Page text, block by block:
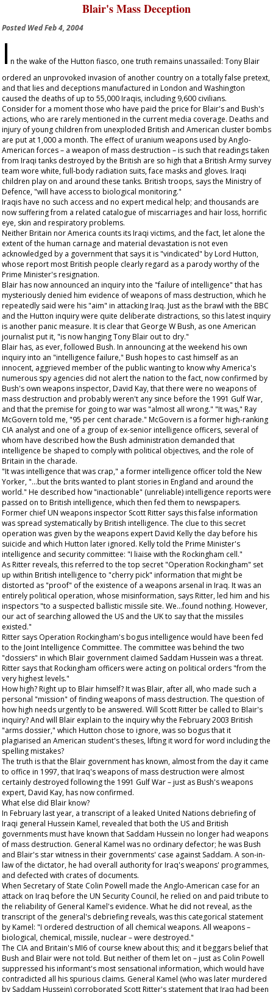
Blair's Mass Deception
PostedWed Feb 4, 2004
I n the wake of the Hutton fiasco, one truth remains unassailed: Tony Blair
ordered an unprovoked invasion of another country on a totally false pretext,
and that lies and deceptions manufactured in London and Washington
caused the deaths of up to 55,000 Iraqis, including 9,600 civilians.
Consider for a moment those who have paid the price for Blair's and Bush's
actions, who are rarely mentioned in the current media coverage. Deaths and
injury of young children from unexploded British and American cluster bombs
are put at 1,000 a month. The effect of uranium weapons used by Anglo-
American forces – a weapon of mass destruction – is such that readings taken
from Iraqi tanks destroyed by the British are so high that a British Army survey
team wore white, full-body radiation suits, face masks and gloves. Iraqi
children play on and around these tanks. British troops, says the Ministry of
Defence, "will have access to biological monitoring."
Iraqis have no such access and no expert medical help; and thousands are
now suffering from a related catalogue of miscarriages and hair loss, horrific
eye, skin and respiratory problems.
Neither Britain nor America counts its Iraqi victims, and the fact, let alone the
extent of the human carnage and material devastation is not even
acknowledged by a government that says it is "vindicated" by Lord Hutton,
whose report most British people clearly regard as a parody worthy of the
Prime Minister's resignation.
Blair has now announced an inquiry into the "failure of intelligence" that has
mysteriously denied him evidence of weapons of mass destruction, which he
repeatedly said were his "aim" in attacking Iraq. Just as the brawl with the BBC
and the Hutton inquiry were quite deliberate distractions, so this latest inquiry
is another panic measure. It is clear that George W Bush, as one American
journalist put it, "is now hanging Tony Blair out to dry."
Blair has, as ever, followed Bush. In announcing at the weekend his own
inquiry into an "intelligence failure," Bush hopes to cast himself as an
innocent, aggrieved member of the public wanting to know why America's
numerous spy agencies did not alert the nation to the fact, now confirmed by
Bush's own weapons inspector, David Kay, that there were no weapons of
mass destruction and probably weren't any since before the 1991 Gulf War,
and that the premise for going to war was "almost all wrong." "It was," Ray
McGovern told me, "95 per cent charade." McGovern is a former high-ranking
CIA analyst and one of a group of ex-senior intelligence officers, several of
whom have described how the Bush administration demanded that
intelligence be shaped to comply with political objectives, and the role of
Britain in the charade.
"It was intelligence that was crap," a former intelligence officer told the New
Yorker, "...but the brits wanted to plant stories in England and around the
world." He described how "inactionable" (unreliable) intelligence reports were
passed on to British intelligence, which then fed them to newspapers.
Former chief UN weapons inspector Scott Ritter says this false information
was spread systematically by British intelligence. The clue to this secret
operation was given by the weapons expert David Kelly the day before his
suicide and which Hutton later ignored. Kelly told the Prime Minister's
intelligence and security committee: "I liaise with the Rockingham cell."
As Ritter reveals, this referred to the top secret "Operation Rockingham" set
up within British intelligence to "cherry pick" information that might be
distorted as "proof" of the existence of a weapons arsenal in Iraq. It was an
entirely political operation, whose misinformation, says Ritter, led him and his
inspectors "to a suspected ballistic missile site. We...found nothing. However,
our act of searching allowed the US and the UK to say that the missiles
existed."
Ritter says Operation Rockingham's bogus intelligence would have been fed
to the Joint Intelligence Committee. The committee was behind the two
"dossiers" in which Blair government claimed Saddam Hussein was a threat.
Ritter says that Rockingham officers were acting on political orders "from the
very highest levels."
How high? Right up to Blair himself? It was Blair, after all, who made such a
personal "mission" of finding weapons of mass destruction. The question of
how high needs urgently to be answered. Will Scott Ritter be called to Blair's
inquiry? And will Blair explain to the inquiry why the February 2003 British
"arms dossier," which Hutton chose to ignore, was so bogus that it
plagiarised an American student's theses, lifting it word for word including the
spelling mistakes?
The truth is that the Blair government has known, almost from the day it came
to office in 1997, that Iraq's weapons of mass destruction were almost
certainly destroyed following the 1991 Gulf War – just as Bush's weapons
expert, David Kay, has now confirmed.
What else did Blair know?
In February last year, a transcript of a leaked United Nations debriefing of
Iraqi general Hussein Kamel, revealed that both the US and British
governments must have known that Saddam Hussein no longer had weapons
of mass destruction. General Kamel was no ordinary defector; he was Bush
and Blair's star witness in their governments' case against Saddam. A son-in-
law of the dictator, he had overall authority for Iraq's weapons' programmes,
and defected with crates of documents.
When Secretary of State Colin Powell made the Anglo-American case for an
attack on Iraq before the UN Security Council, he relied on and paid tribute to
the reliability of General Kamel's evidence. What he did not reveal, as the
transcript of the general's debriefing reveals, was this categorical statement
by Kamel: "I ordered destruction of all chemical weapons. All weapons –
biological, chemical, missile, nuclear – were destroyed."
The CIA and Britain's MI6 of course knew about this; and it beggars belief that
Bush and Blair were not told. But neither of them let on – just as Colin Powell
suppressed his informant's most sensational information, which would have
contradicted all his spurious claims. General Kamel (who was later murdered
by Saddam Hussein) corroborated Scott Ritter's statement that Iraq had been